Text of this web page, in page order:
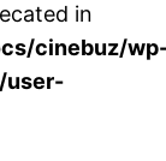
in
cinebuz/
user-